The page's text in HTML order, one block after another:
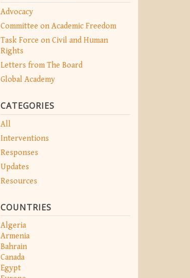
Advocacy
Committee on Academic Freedom
Task Force on Civil and Human
Rights
Letters from The Board
Global Academy
CATEGORIES
All
Interventions
Responses
Updates
Resources
COUNTRIES
Algeria
Armenia
Bahrain
Canada
Egypt